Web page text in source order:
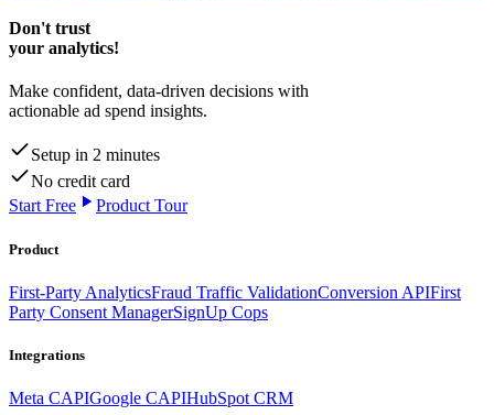
Don't trust
your analytics!
Make confident, data-driven decisions with
actionable ad spend insights.
Setup in 2 minutes
No credit card
Start Free
Product Tour
Product
First-Party AnalyticsFraud Traffic ValidationConversion APIFirst
Party Consent ManagerSignUp Cops
Integrations
Meta CAPIGoogle CAPIHubSpot CRM